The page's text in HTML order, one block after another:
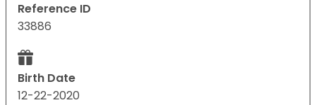
Reference ID
33886
Birth Date
12-22-2020